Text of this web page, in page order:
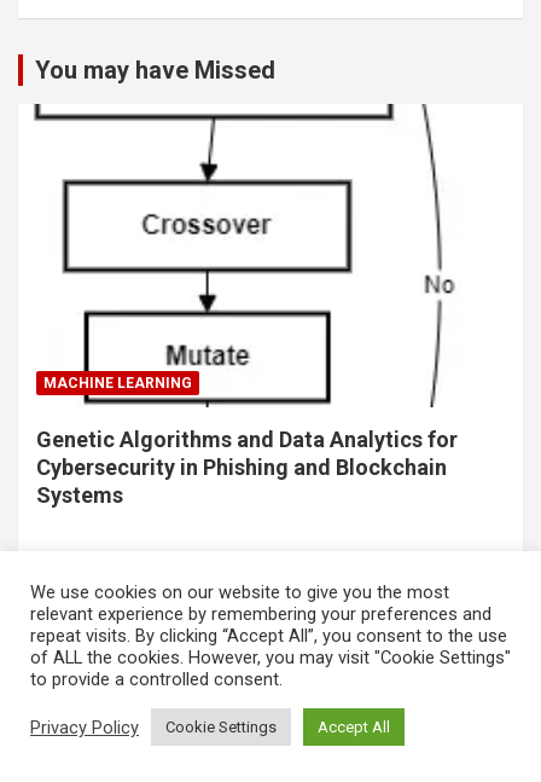
You may have Missed
MACHINE LEARNING
Genetic Algorithms and Data Analytics for
Cybersecurity in Phishing and Blockchain
Systems
We use cookies on our website to give you the most
relevant experience by remembering your preferences and
repeat visits. By clicking “Accept All”, you consent to the use
of ALL the cookies. However, you may visit "Cookie Settings"
to provide a controlled consent.
Privacy Policy Cookie Settings Accept All